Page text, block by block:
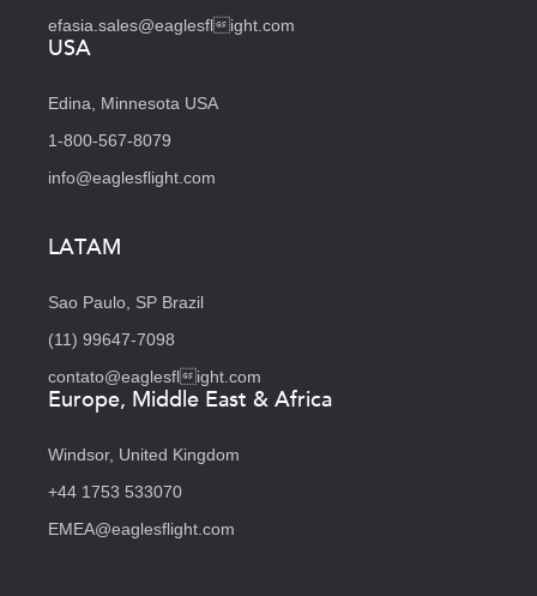
efasia.sales@eaglesflight.com
USA
Edina, Minnesota USA
1-800-567-8079
info@eaglesflight.com
LATAM
Sao Paulo, SP Brazil
(11) 99647-7098
contato@eaglesflight.com
Europe, Middle East & Africa
Windsor, United Kingdom
+44 1753 533070
EMEA@eaglesflight.com